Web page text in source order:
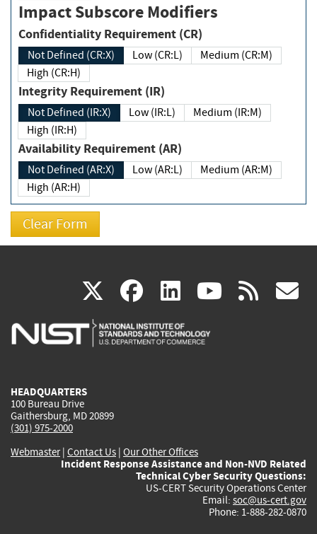
Impact Subscore Modifiers
Confidentiality Requirement (CR)
Not Defined (CR:X) Low (CR:L)
Medium (CR:M)
High (CR:H)
Integrity Requirement (IR)
Not Defined (IR:X) Low (IR:L)
Medium (IR:M)
High (IR:H)
Availability Requirement (AR)
Not Defined (AR:X) Low (AR:L)
Medium (AR:M)
High (AR:H)
X(link
is
facebook
(link
is
linkedin
(link
is
(link rss
HEADQUARTERS
100 Bureau Drive
Gaithersburg, MD 20899
(301) 975-2000
Webmaster| Contact Us | Our Other Offices
Incident Response Assistance and Non-NVD Related
Technical Cyber Security Questions:
US-CERT Security Operations Center
Email: soc@us-cert.gov
Phone: 1-888-282-0870